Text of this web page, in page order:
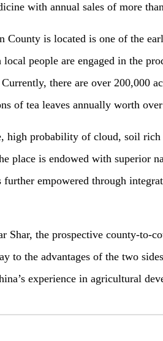
with annual sales of more
County is located is one of the
people are engaged in the
there are over 200,000
of tea leaves annually worth
high probability of cloud, soil rich
place is endowed with superior
empowered through
Shar, the prospective county-to-
to the advantages of the two
experience in agricultural